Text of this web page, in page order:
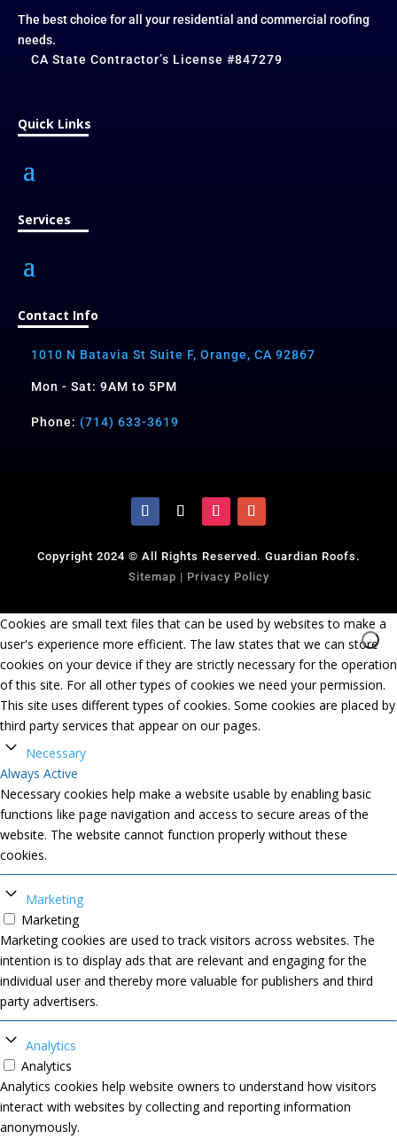
The best choice for all your residential and commercial roofing
needs.
CA State Contractor’s License #847279
Quick Links
Services
Contact Info
1010 N Batavia St Suite F, Orange, CA 92867
Mon - Sat: 9AM to 5PM
Phone: (714) 633-3619
Copyright 2024 © All Rights Reserved. Guardian Roofs.
Sitemap | Privacy Policy
Cookies are small text files that can be used by websites to make a
user's experience more efficient. The law states that we can store
cookies on your device if they are strictly necessary for the operation
of this site. For all other types of cookies we need your permission.
This site uses different types of cookies. Some cookies are placed by
third party services that appear on our pages.
Necessary
Always Active
Necessary cookies help make a website usable by enabling basic
functions like page navigation and access to secure areas of the
website. The website cannot function properly without these
cookies.
Marketing
Marketing
Marketing cookies are used to track visitors across websites. The
intention is to display ads that are relevant and engaging for the
individual user and thereby more valuable for publishers and third
party advertisers.
Analytics
Analytics
Analytics cookies help website owners to understand how visitors
interact with websites by collecting and reporting information
anonymously.